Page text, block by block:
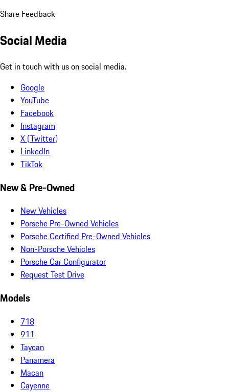
Share Feedback
Social Media
Get in touch with us on social media.
Google
YouTube
Facebook
Instagram
X (Twitter)
LinkedIn
TikTok
New & Pre-Owned
New Vehicles
Porsche Pre-Owned Vehicles
Porsche Certified Pre-Owned Vehicles
Non-Porsche Vehicles
Porsche Car Configurator
Request Test Drive
Models
718
911
Taycan
Panamera
Macan
Cayenne